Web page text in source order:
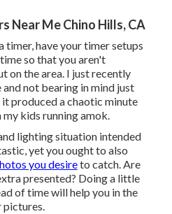
Near Me Chino Hills, CA
timer, have your timer setups
so that you aren't
on the area. I just recently
not bearing in mind just
produced a chaotic minute
kids running amok.
lighting situation intended
yet you ought to also
you desireto catch. Are
presented? Doing a little
of time will help you in the